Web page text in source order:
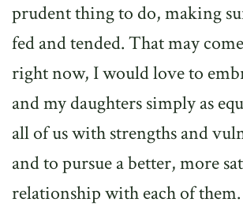
prudent thing to do, making
fed and tended. That may
right now, I would love to
and my daughters simply as
all of us with strengths and
and to pursue a better, more
relationship with each of them.